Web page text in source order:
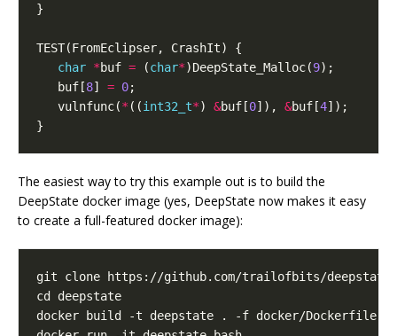
}
TEST(FromEclipser, CrashIt)
{
char *buf = (char*)DeepState_Malloc(9);
buf [8] = 0;
vulnfunc(* ((int32_t*) &buf [0]), &buf [4]);
}
The easiest way to try this example out is to build the
DeepState docker image (yes, DeepState now makes it easy
to create a full-featured docker image):
cd